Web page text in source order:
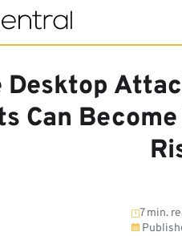
Desktop
Can
7 min.